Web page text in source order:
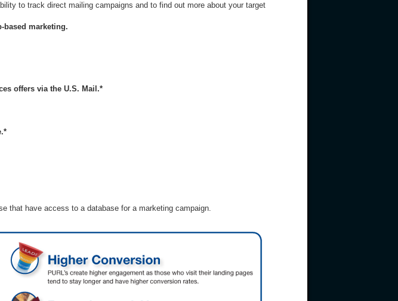
to track direct mailing campaigns and to find out more about your target
based marketing.
offers via the U.S. Mail.*
that have access to a database for a marketing campaign.